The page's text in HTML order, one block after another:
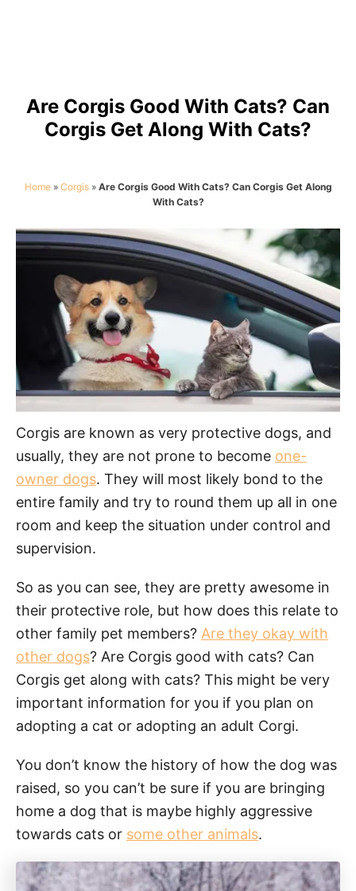
Are Corgis Good With Cats? Can
Corgis Get Along With Cats?
Home» Corgis» Are Corgis Good With Cats? Can Corgis Get Along
With Cats?
Corgis are known as very protective dogs, and
usually, they are not prone to become one-
owner dogs. They will most likely bond to the
entire family and try to round them up all in one
room and keep the situation under control and
supervision.
So as you can see, they are pretty awesome in
their protective role, but how does this relate to
other family pet members? Are they okay with
other dogs? Are Corgis good with cats? Can
Corgis get along with cats? This might be very
important information for you if you plan on
adopting a cat or adopting an adult Corgi.
You don’t know the history of how the dog was
raised, so you can’t be sure if you are bringing
home a dog that is maybe highly aggressive
towards cats or some other animals.